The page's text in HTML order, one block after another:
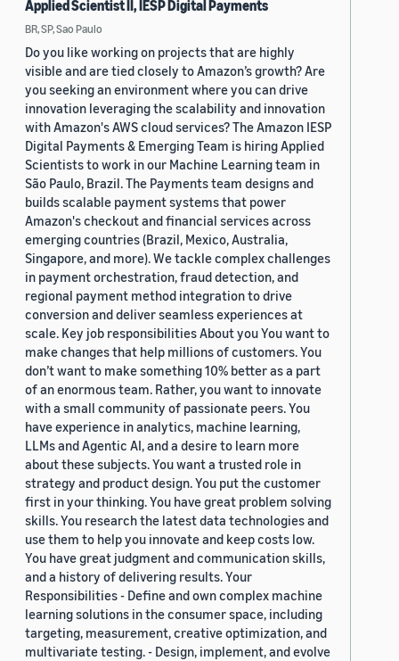
Applied Scientist II, IESP Digital Payments
BR, SP, Sao Paulo
Do you like working on projects that are highly
visible and are tied closely to Amazon’s growth? Are
you seeking an environment where you can drive
innovation leveraging the scalability and innovation
with Amazon's AWS cloud services? The Amazon IESP
Digital Payments & Emerging Team is hiring Applied
Scientists to work in our Machine Learning team in
São Paulo, Brazil. The Payments team designs and
builds scalable payment systems that power
Amazon's checkout and financial services across
emerging countries (Brazil, Mexico, Australia,
Singapore, and more). We tackle complex challenges
in payment orchestration, fraud detection, and
regional payment method integration to drive
conversion and deliver seamless experiences at
scale. Key job responsibilities About you You want to
make changes that help millions of customers. You
don’t want to make something 10% better as a part
of an enormous team. Rather, you want to innovate
with a small community of passionate peers. You
have experience in analytics, machine learning,
LLMs and Agentic AI, and a desire to learn more
about these subjects. You want a trusted role in
strategy and product design. You put the customer
first in your thinking. You have great problem solving
skills. You research the latest data technologies and
use them to help you innovate and keep costs low.
You have great judgment and communication skills,
and a history of delivering results. Your
Responsibilities - Define and own complex machine
learning solutions in the consumer space, including
targeting, measurement, creative optimization, and
multivariate testing. - Design, implement, and evolve